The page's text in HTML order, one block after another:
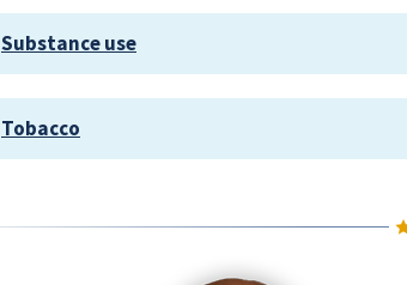
Substance use
Tobacco